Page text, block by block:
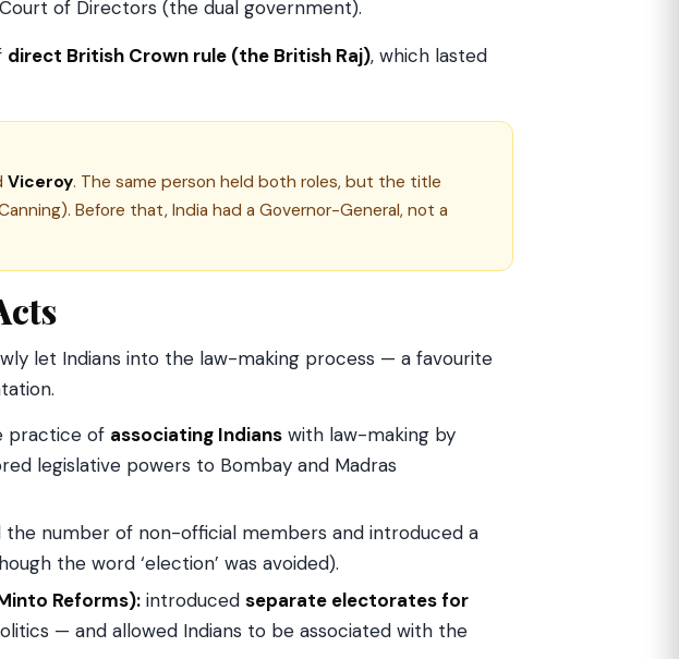
of Directors (the dual government).
direct British Crown rule (the British Raj), which lasted
Viceroy. The same person held both roles, but the title
Before that, India had a Governor-General, not a
let Indians into the law-making process — a favourite
practice of associating Indians with law-making by
legislative powers to Bombay and Madras
the number of non-official members and introduced a
the word ‘election’ was avoided).
Reforms): introduced separate electorates for
— and allowed Indians to be associated with the